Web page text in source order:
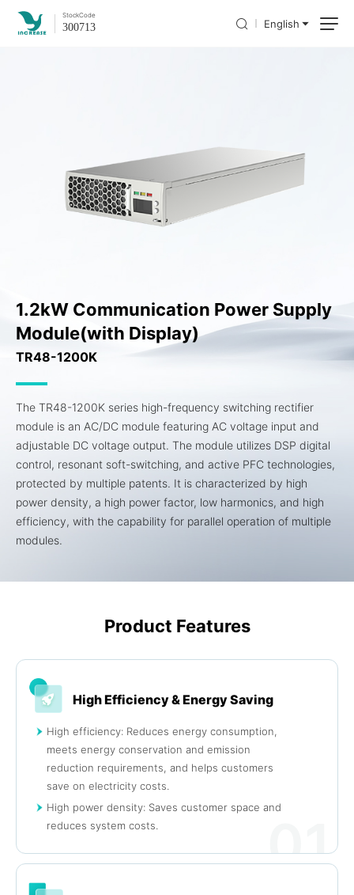
StockCode
300713 English
1.2kW Communication Power Supply
Module(with Display)
TR48-1200K
The TR48-1200K series high-frequency switching rectifier
module is an AC/DC module featuring AC voltage input and
adjustable DC voltage output. The module utilizes DSP digital
control, resonant soft-switching, and active PFC technologies,
protected by multiple patents. It is characterized by high
power density, a high power factor, low harmonics, and high
efficiency, with the capability for parallel operation of multiple
modules.
Product Features
High Efficiency & Energy Saving
High efficiency: Reduces energy consumption,
meets energy conservation and emission
reduction requirements, and helps customers
save on electricity costs.
High power density: Saves customer space and
reduces system costs.
01